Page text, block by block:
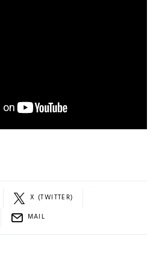
X (TWITTER)
MAIL